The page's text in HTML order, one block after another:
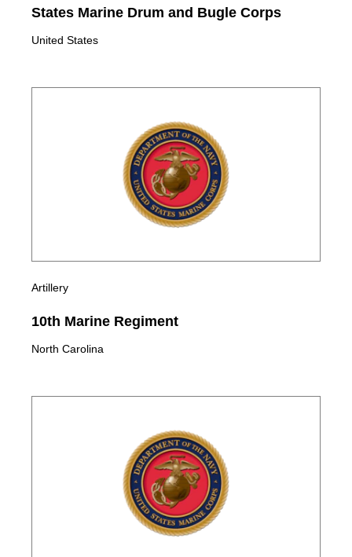
States Marine Drum and Bugle Corps
United States
Artillery
10th Marine Regiment
North Carolina